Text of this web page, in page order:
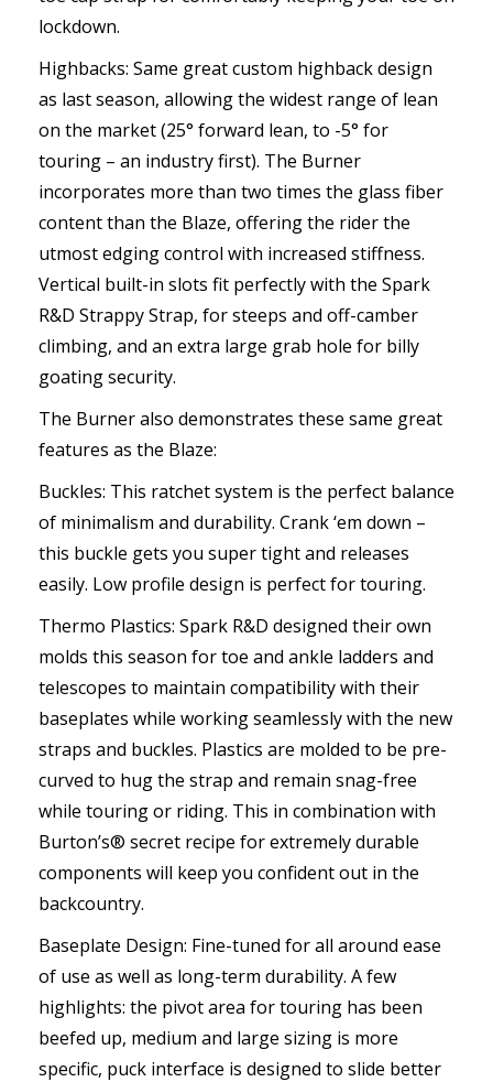
lockdown.
Highbacks: Same great custom highback design
as last season, allowing the widest range of lean
on the market (25° forward lean, to -5° for
touring – an industry first). The Burner
incorporates more than two times the glass fiber
content than the Blaze, offering the rider the
utmost edging control with increased stiffness.
Vertical built-in slots fit perfectly with the Spark
R&D Strappy Strap, for steeps and off-camber
climbing, and an extra large grab hole for billy
goating security.
The Burner also demonstrates these same great
features as the Blaze:
Buckles: This ratchet system is the perfect balance
of minimalism and durability. Crank ‘em down –
this buckle gets you super tight and releases
easily. Low profile design is perfect for touring.
Thermo Plastics: Spark R&D designed their own
molds this season for toe and ankle ladders and
telescopes to maintain compatibility with their
baseplates while working seamlessly with the new
straps and buckles. Plastics are molded to be pre-
curved to hug the strap and remain snag-free
while touring or riding. This in combination with
Burton’s® secret recipe for extremely durable
components will keep you confident out in the
backcountry.
Baseplate Design: Fine-tuned for all around ease
of use as well as long-term durability. A few
highlights: the pivot area for touring has been
beefed up, medium and large sizing is more
specific, puck interface is designed to slide better